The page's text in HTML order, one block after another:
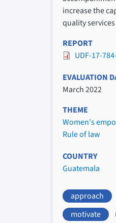
increase the
quality
REPORT
UDF-17-
EVALUATION
March 2022
THEME
Women's
Rule of law
COUNTRY
Guatemala
approach
motivate